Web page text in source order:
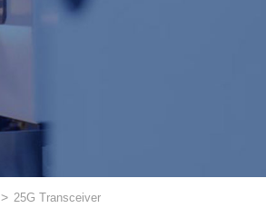
> 25G Transceiver